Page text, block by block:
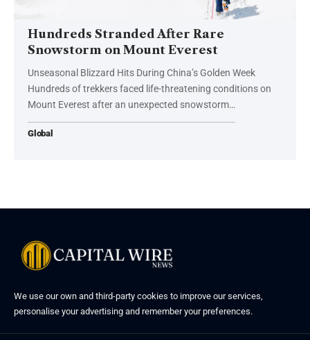
Hundreds Stranded After Rare
Snowstorm on Mount Everest
Unseasonal Blizzard Hits During China’s Golden Week
Hundreds of trekkers faced life-threatening conditions on
Mount Everest after an unexpected snowstorm…
Global
We use our own and third-party cookies to improve our services,
personalise your advertising and remember your preferences.